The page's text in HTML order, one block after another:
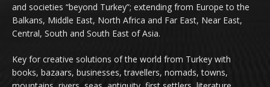
and societies “beyond Turkey”; extending from Europe to the
Balkans, Middle East, North Africa and Far East, Near East,
Central, South and South East of Asia.
Key for creative solutions of the world from Turkey with
books, bazaars, businesses, travellers, nomads, towns,